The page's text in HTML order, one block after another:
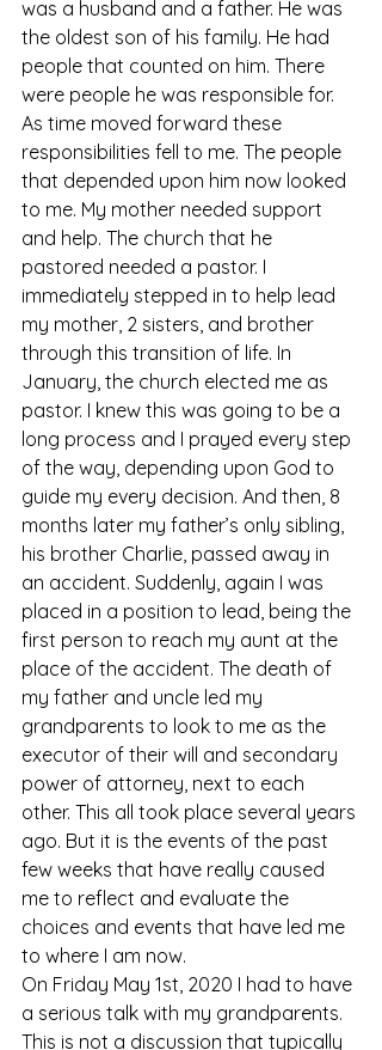
was a husband and a father. He was
the oldest son of his family. He had
people that counted on him. There
were people he was responsible for.
As time moved forward these
responsibilities fell to me. The people
that depended upon him now looked
to me. My mother needed support
and help. The church that he
pastored needed a pastor. I
immediately stepped in to help lead
my mother, 2 sisters, and brother
through this transition of life. In
January, the church elected me as
pastor. I knew this was going to be a
long process and I prayed every step
of the way, depending upon God to
guide my every decision. And then, 8
months later my father’s only sibling,
his brother Charlie, passed away in
an accident. Suddenly, again I was
placed in a position to lead, being the
first person to reach my aunt at the
place of the accident. The death of
my father and uncle led my
grandparents to look to me as the
executor of their will and secondary
power of attorney, next to each
other. This all took place several years
ago. But it is the events of the past
few weeks that have really caused
me to reflect and evaluate the
choices and events that have led me
to where I am now.
On Friday May 1st, 2020 I had to have
a serious talk with my grandparents.
This is not a discussion that typically